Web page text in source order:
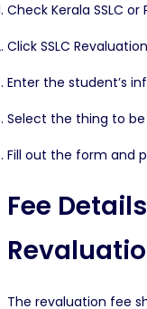
Check Kerala SSLC
Click SSLC
Enter the student’s
Select the thing to
Fill out the form and
Fee
The revaluation fee